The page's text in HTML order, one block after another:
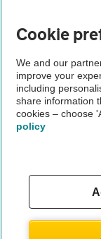
The AA
Not all cars are
Cookie
We and our
improve your
including
share information
cookies – choose
policy